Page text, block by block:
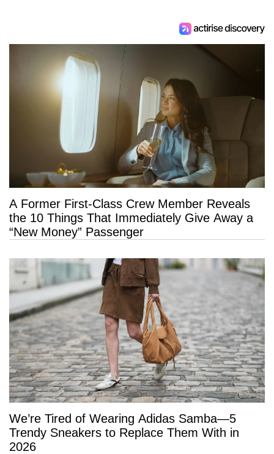
A Former First-Class Crew Member Reveals
the 10 Things That Immediately Give Away a
“New Money” Passenger
We’re Tired of Wearing Adidas Samba—5
Trendy Sneakers to Replace Them With in
2026